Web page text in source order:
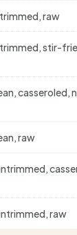
raw
stir-
casseroled,
raw
raw